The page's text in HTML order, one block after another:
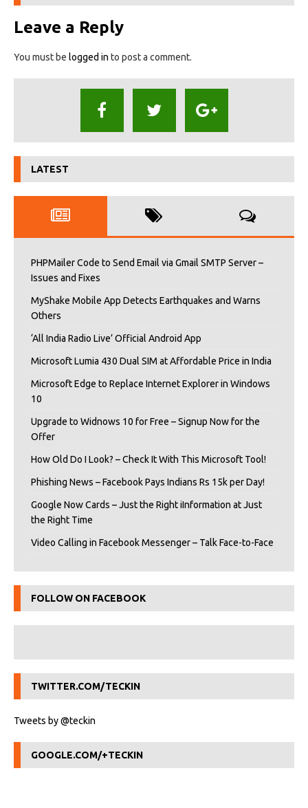
Leave a Reply
You must be logged in to post a comment.
LATEST
PHPMailer Code to Send Email via Gmail SMTP Server –
Issues and Fixes
MyShake Mobile App Detects Earthquakes and Warns
Others
‘All India Radio Live’ Official Android App
Microsoft Lumia 430 Dual SIM at Affordable Price in India
Microsoft Edge to Replace Internet Explorer in Windows
10
Upgrade to Widnows 10 for Free – Signup Now for the
Offer
How Old Do I Look? – Check It With This Microsoft Tool!
Phishing News – Facebook Pays Indians Rs 15k per Day!
Google Now Cards – Just the Right iInformation at Just
the Right Time
Video Calling in Facebook Messenger – Talk Face-to-Face
FOLLOW ON FACEBOOK
TWITTER.COM/TECKIN
Tweets by @teckin
GOOGLE.COM/+TECKIN